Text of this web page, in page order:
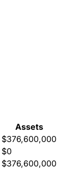
Assets
$376,600,000
$0
$376,600,000